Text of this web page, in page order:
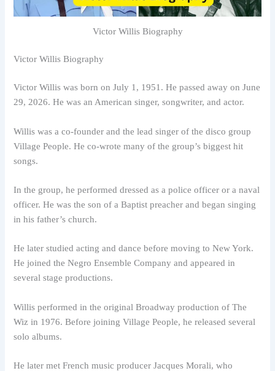
Victor Willis Biography
Victor Willis Biography
Victor Willis was born on July 1, 1951. He passed away on June
29, 2026. He was an American singer, songwriter, and actor.
Willis was a co-founder and the lead singer of the disco group
Village People. He co-wrote many of the group’s biggest hit
songs.
In the group, he performed dressed as a police officer or a naval
officer. He was the son of a Baptist preacher and began singing
in his father’s church.
He later studied acting and dance before moving to New York.
He joined the Negro Ensemble Company and appeared in
several stage productions.
Willis performed in the original Broadway production of The
Wiz in 1976. Before joining Village People, he released several
solo albums.
He later met French music producer Jacques Morali, who